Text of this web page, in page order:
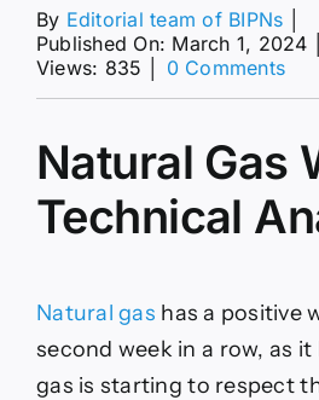
By Editorial team of BIPNs
Published On: March 1, 2024
Views: 835
0 Commentson
–
to
a
Natural Gas
Technical
Natural gas has a positive
second week in a row, as
gas is starting to respect